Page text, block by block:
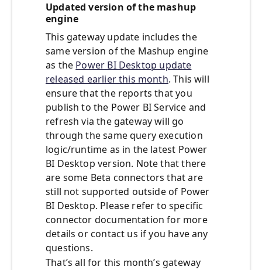
Updated version of the mashup
engine
This gateway update includes the
same version of the Mashup engine
as the Power BI Desktop update
released earlier this month. This will
ensure that the reports that you
publish to the Power BI Service and
refresh via the gateway will go
through the same query execution
logic/runtime as in the latest Power
BI Desktop version. Note that there
are some Beta connectors that are
still not supported outside of Power
BI Desktop. Please refer to specific
connector documentation for more
details or contact us if you have any
questions.
That’s all for this month’s gateway